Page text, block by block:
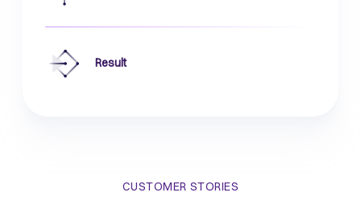
Result
CUSTOMER STORIES